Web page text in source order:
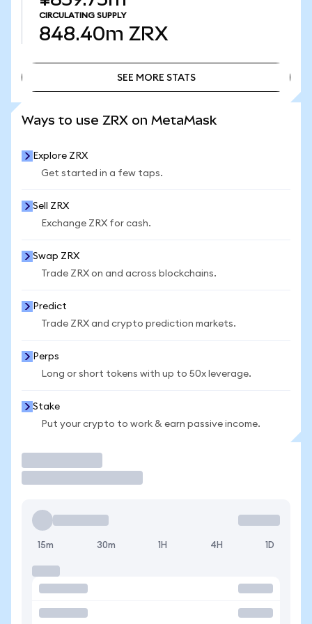
CIRCULATING SUPPLY
848.40m ZRX
SEE MORE STATS
Ways to use ZRX on MetaMask
Explore ZRX
Get started in a few taps.
Sell ZRX
Exchange ZRX for cash.
Swap ZRX
Trade ZRX on and across blockchains.
Predict
Trade ZRX and crypto prediction markets.
Perps
Long or short tokens with up to 50x leverage.
Stake
Put your crypto to work & earn passive income.
15m 30m 1H 4H 1D